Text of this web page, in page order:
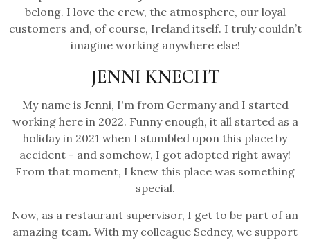
belong. I love the crew, the atmosphere, our loyal
customers and, of course, Ireland itself. I truly couldn’t
imagine working anywhere else!
JENNI KNECHT
My name is Jenni, I'm from Germany and I started
working here in 2022. Funny enough, it all started as a
holiday in 2021 when I stumbled upon this place by
accident - and somehow, I got adopted right away!
From that moment, I knew this place was something
special.
Now, as a restaurant supervisor, I get to be part of an
amazing team. With my colleague Sedney, we support